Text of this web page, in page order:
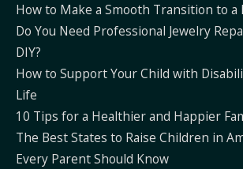
How to Make a Smooth Transition to a
Do You Need Professional Jewelry
DIY?
How to Support Your Child with
Life
10 Tips for a Healthier and Happier
The Best States to Raise Children in
Every Parent Should Know